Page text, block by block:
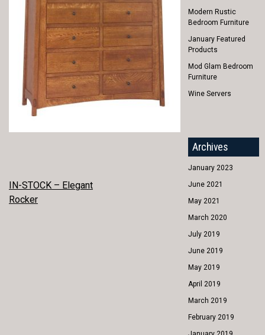
POST
NAVIGATION
IN-STOCK – Elegant
Rocker
Modern Rustic
Bedroom Furniture
January Featured
Products
Mod Glam Bedroom
Furniture
Wine Servers
Archives
January 2023
June 2021
May 2021
March 2020
July 2019
June 2019
May 2019
April 2019
March 2019
February 2019